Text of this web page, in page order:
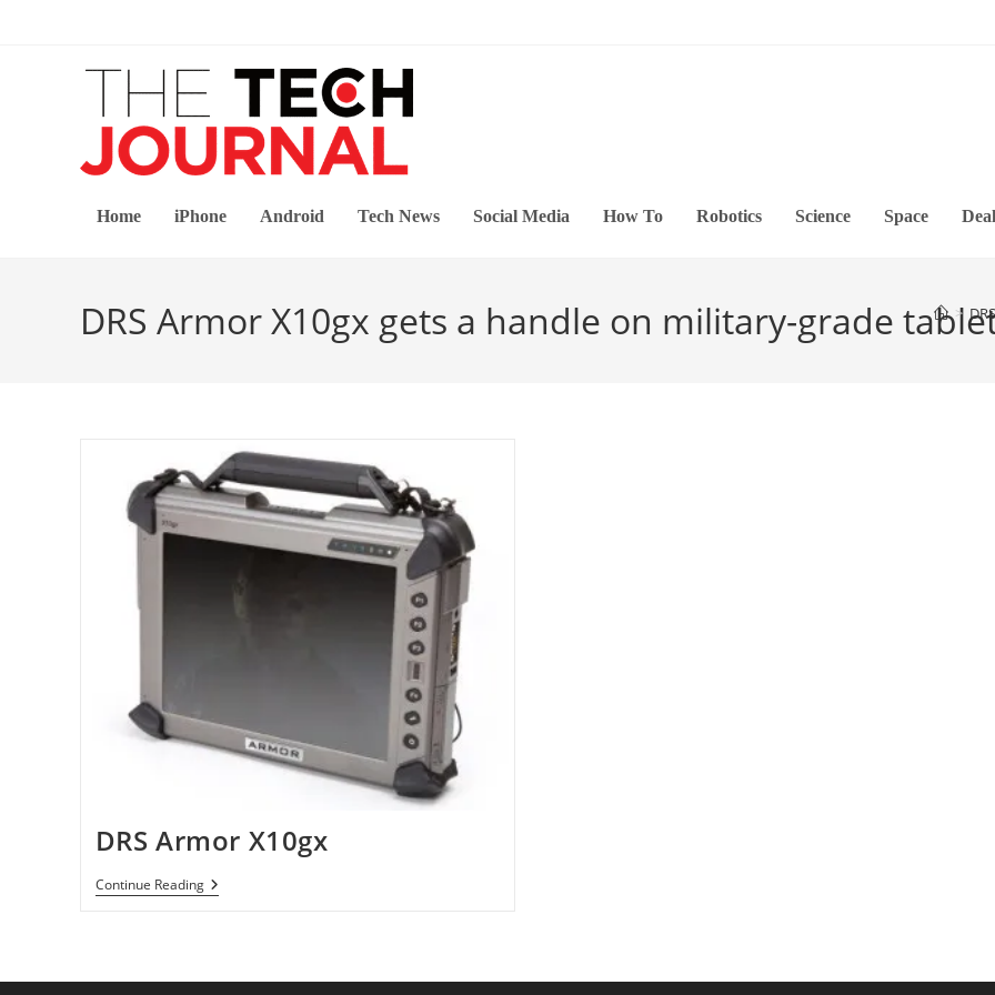
Home iPhone Android Tech News Social Media How To Robotics Science Space
DRS Armor X10gx gets a handle on military-grade >
DRS Armor X10gx
Continue ReadingDRS
Armor